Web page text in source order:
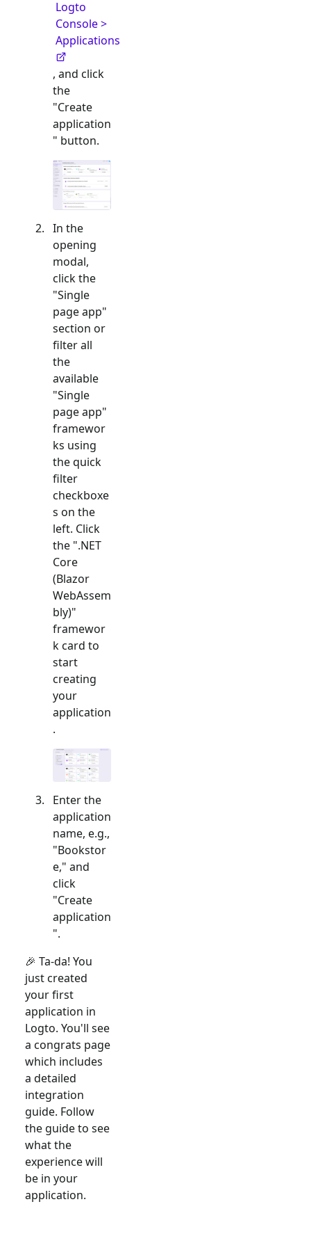
Logto
Console >
Applications
, and click
the
"Create
application
" button.
In the
opening
modal,
click the
"Single
page app"
section or
filter all
the
available
"Single
page app"
framewor
ks using
the quick
filter
checkboxe
s on the
left. Click
the ".NET
Core
(Blazor
WebAssem
bly)"
framewor
k card to
start
creating
your
application
.
Enter the
application
name, e.g.,
"Bookstor
e," and
click
"Create
application
".
🎉 Ta-da! You
just created
your first
application in
Logto. You'll see
a congrats page
which includes
a detailed
integration
guide. Follow
the guide to see
what the
experience will
be in your
application.